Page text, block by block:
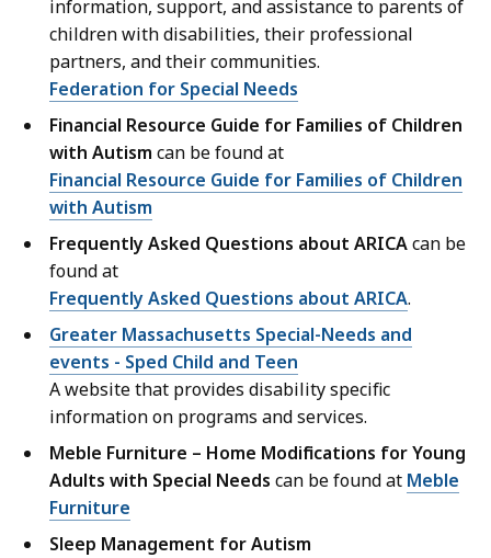
information, support, and assistance to parents of
children with disabilities, their professional
partners, and their communities.
Federation for Special Needs
Financial Resource Guide for Families of Children
with Autism can be found at
Financial Resource Guide for Families of Children
with Autism
Frequently Asked Questions about ARICAcan be
found at
Frequently Asked Questions about ARICA.
Greater Massachusetts Special-Needs and
events - Sped Child and Teen
A website that provides disability specific
information on programs and services.
Meble Furniture – Home Modifications for Young
Adults with Special Needs can be found at Meble
Furniture
Sleep Management for Autism